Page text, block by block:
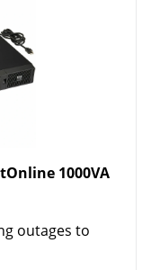
1000VA
outages to